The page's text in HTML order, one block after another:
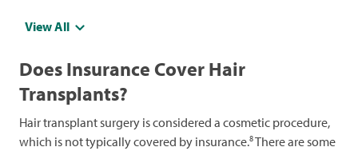
View All
Does Insurance Cover Hair
Transplants?
Hair transplant surgery is considered a cosmetic procedure,
which is not typically covered by insurance.8There are some